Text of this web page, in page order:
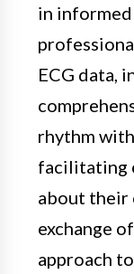
in
ECG data,
rhythm
facilitating
about their
exchange
approach